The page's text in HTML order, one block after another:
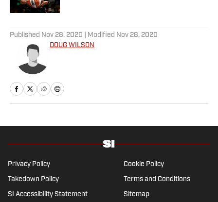
Published Nov 28, 2020 | Modified Nov 28, 2020
DOUG WILSON
Privacy Policy Cookie Policy
Takedown Policy Terms and Conditions
SI Accessibility Statement Sitemap